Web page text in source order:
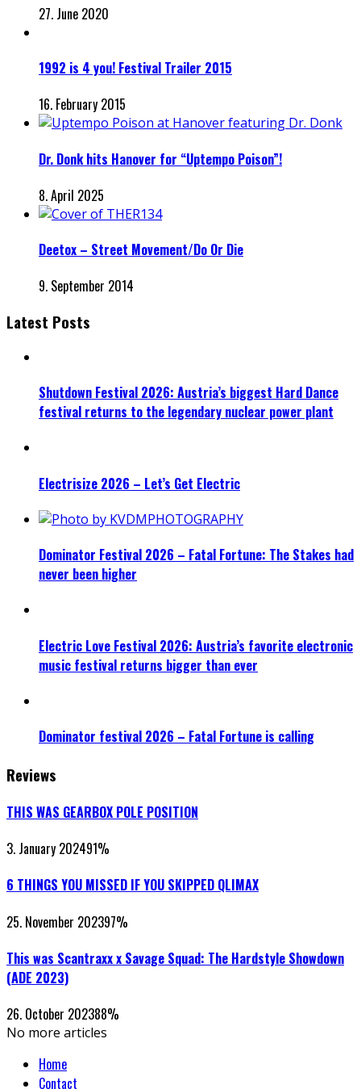
27. June 2020
1992 is 4 you! Festival Trailer 2015
16. February 2015
Dr. Donk hits Hanover for “Uptempo Poison”!
8. April 2025
Deetox – Street Movement/Do Or Die
9. September 2014
Latest Posts
Shutdown Festival 2026: Austria’s biggest Hard Dance
festival returns to the legendary nuclear power plant
Electrisize 2026 – Let’s Get Electric
Dominator Festival 2026 – Fatal Fortune: The Stakes had
never been higher
Electric Love Festival 2026: Austria’s favorite electronic
music festival returns bigger than ever
Dominator festival 2026 – Fatal Fortune is calling
Reviews
THIS WAS GEARBOX POLE POSITION
3. January 202491%
6 THINGS YOU MISSED IF YOU SKIPPED QLIMAX
25. November 202397%
This was Scantraxx x Savage Squad: The Hardstyle Showdown
(ADE 2023)
26. October 202388%
No more articles
Home
Contact